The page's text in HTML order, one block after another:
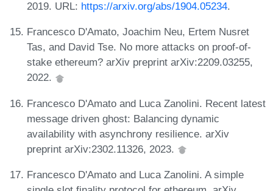
2019. URL: https://arxiv.org/abs/1904.05234.
Francesco D'Amato, Joachim Neu, Ertem Nusret
Tas, and David Tse. No more attacks on proof-of-
stake ethereum? arXiv preprint arXiv:2209.03255,
2022.
Francesco D'Amato and Luca Zanolini. Recent latest
message driven ghost: Balancing dynamic
availability with asynchrony resilience. arXiv
preprint arXiv:2302.11326, 2023.
Francesco D'Amato and Luca Zanolini. A simple